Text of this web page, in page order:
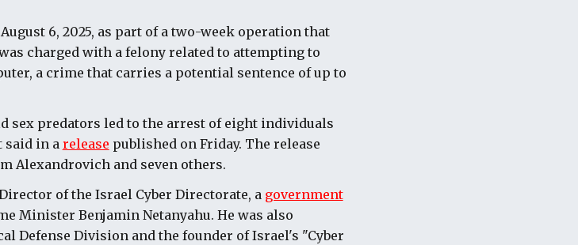
6, 2025, as part of a two-week operation that
charged with a felony related to attempting to
a crime that carries a potential sentence of up to
sex predators led to the arrest of eight individuals
said in arelease published on Friday. The release
Alexandrovich and seven others.
of the Israel Cyber Directorate, a government
Minister Benjamin Netanyahu. He was also
Defense Division and the founder of Israel's "Cyber